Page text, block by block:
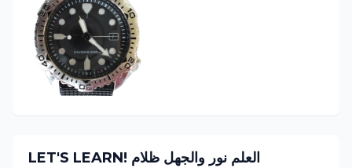
LET'S LEARN! العلم نور والجهل ظلام